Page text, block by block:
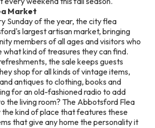
Market
Sunday of the year, the city flea
largest artisan market, bringing
members of all ages and visitors who
what kind of treasures they can find.
the sale keeps guests
shop for all kinds of vintage items,
antiques to clothing, books and
for an old-fashioned radio to add
the living room? The Abbotsford Flea
kind of place that features these
that give any home the personality it